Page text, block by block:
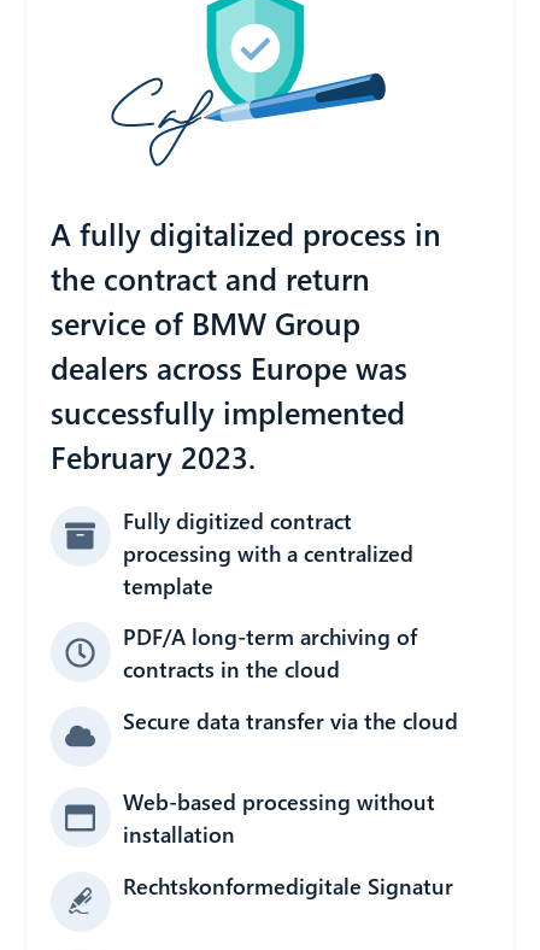
A fully digitalized process in
the contract and return
service of BMW Group
dealers across Europe was
successfully implemented
February 2023.
Fully digitized contract
processing with a centralized
template
PDF/A long-term archiving of
contracts in the cloud
Secure data transfer via the cloud
Web-based processing without
installation
Rechtskonformedigitale Signatur